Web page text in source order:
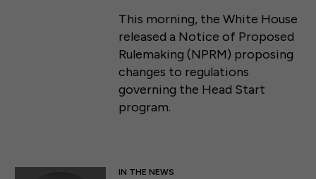
This morning, the White House
released a Notice of Proposed
Rulemaking (NPRM) proposing
changes to regulations
governing the Head Start
program.
IN THE NEWS